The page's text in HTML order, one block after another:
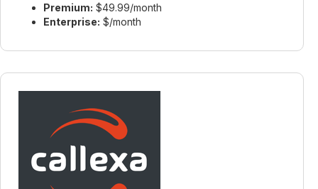
Premium: $49.99/month
Enterprise: $/month